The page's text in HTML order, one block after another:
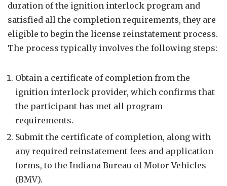
duration of the ignition interlock program and
satisfied all the completion requirements, they are
eligible to begin the license reinstatement process.
The process typically involves the following steps:
Obtain a certificate of completion from the
ignition interlock provider, which confirms that
the participant has met all program
requirements.
Submit the certificate of completion, along with
any required reinstatement fees and application
forms, to the Indiana Bureau of Motor Vehicles
(BMV).